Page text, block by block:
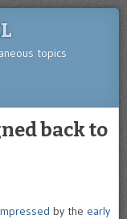
topics
back to
by the early